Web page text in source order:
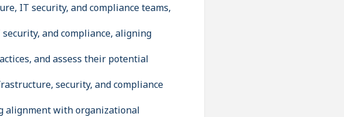
IT security, and compliance teams,
and compliance, aligning
and assess their potential
security, and compliance
alignment with organizational